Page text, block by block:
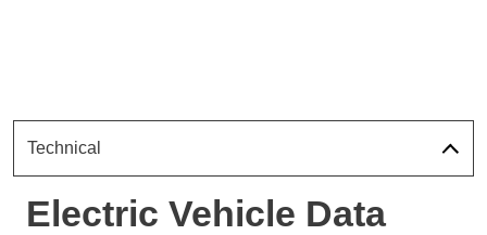
Technical
Electric Vehicle Data